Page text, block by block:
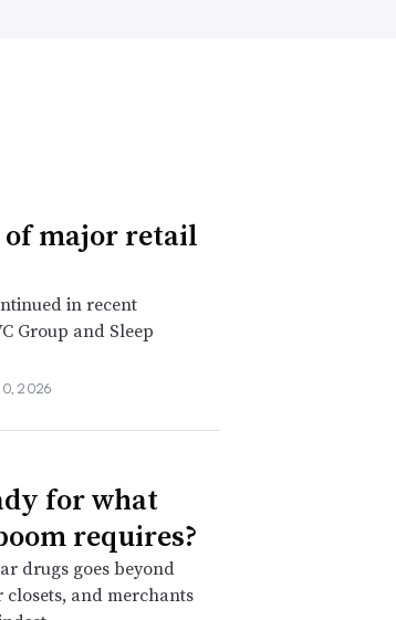
major retail
in recent
Group and Sleep
2026
for what
requires?
drugs goes beyond
and merchants